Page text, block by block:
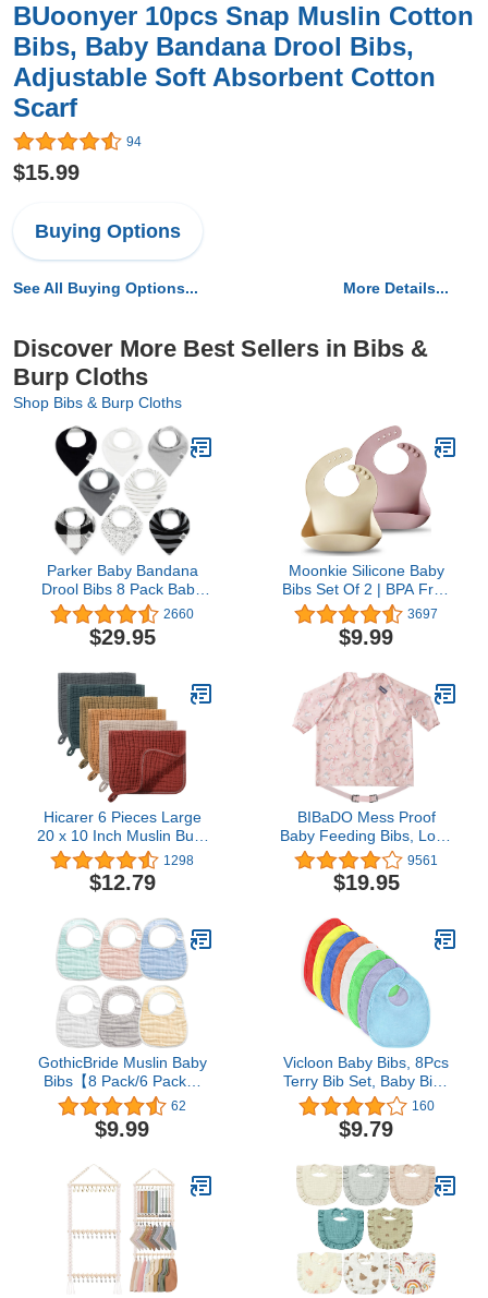
BUoonyer 10pcs Snap Muslin Cotton
Bibs, Baby Bandana Drool Bibs,
Adjustable Soft Absorbent Cotton
Scarf
94
$15.99
Buying Options
See All Buying Options... More Details...
Discover More Best Sellers in Bibs &
Burp Cloths
Shop Bibs & Burp Cloths
Parker Baby Bandana
Drool Bibs 8 Pack Baby
Bibs for Boys, Girls,
Unisex - Soft & Stylish
Teething Bibs for Babies
2660
$29.95
Moonkie Silicone Baby
Bibs Set Of 2 | BPA Free
Waterproof | Soft Durable
Adjustable Silicone Bibs
for Babies &
Mauve/Shifting Sand)
3697
$9.99
Hicarer 6 Pieces Large
20 x 10 Inch Muslin Burp
Cloths Multi-Colors
Muslin Washcloths Baby
Burping Cloth Diapers 6
Face Towels for Baby
(Dark Color Series)
1298
$12.79
BIBaDO Mess Proof
Baby Feeding Bibs, Long
Sleeve Weaning
Essential 6 to 36 Months
Toddler Bib, Waterproof,
9561
$19.95
GothicBride Muslin Baby
Bibs【8 Pack/6 Pack】
Ultra Soft Absorbent,
100% Cotton Baby
Bandana Drool Bibs
62
$9.99
Vicloon Baby Bibs, 8Pcs
Terry Bib Set, Baby Bibs
for Boys, Girls,Terry
Drool Cotton Bibs
Waterproof protection,
closure, Baby Bibs t for
Feeding, Drooling(color)
160
$9.79